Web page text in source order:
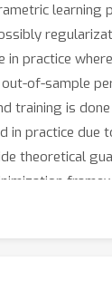
learning
in practice
of-sample
training is
in practice
theoretical
of the